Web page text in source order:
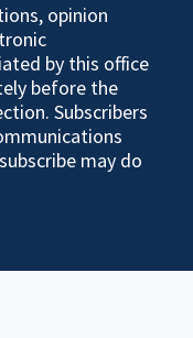
opinion
by this office
before the
Subscribers
may do